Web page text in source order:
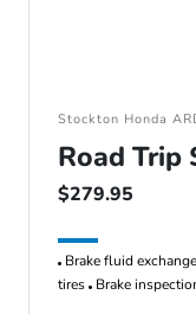
Stockton Honda
Road Trip
$279.95
Brake fluid
tires Brake